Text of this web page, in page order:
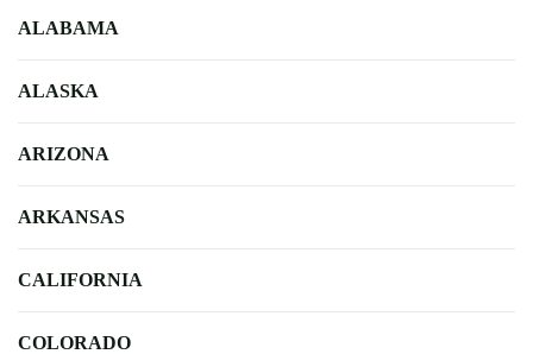
ALABAMA
ALASKA
ARIZONA
ARKANSAS
CALIFORNIA
COLORADO